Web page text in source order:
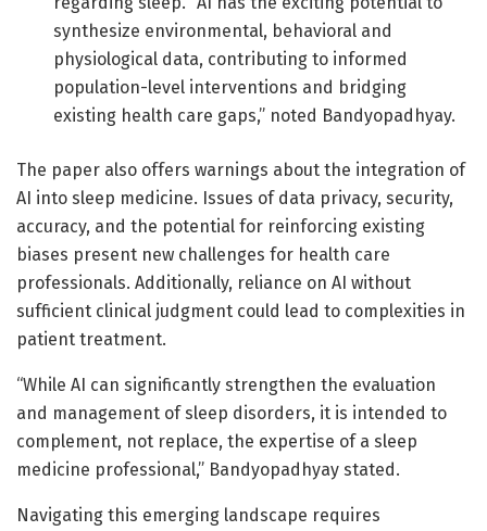
synthesize environmental, behavioral and
physiological data, contributing to informed
population-level interventions and bridging
existing health care gaps,” noted Bandyopadhyay.
The paper also offers warnings about the integration of
AI into sleep medicine. Issues of data privacy, security,
accuracy, and the potential for reinforcing existing
biases present new challenges for health care
professionals. Additionally, reliance on AI without
sufficient clinical judgment could lead to complexities in
patient treatment.
“While AI can significantly strengthen the evaluation
and management of sleep disorders, it is intended to
complement, not replace, the expertise of a sleep
medicine professional,” Bandyopadhyay stated.
Navigating this emerging landscape requires